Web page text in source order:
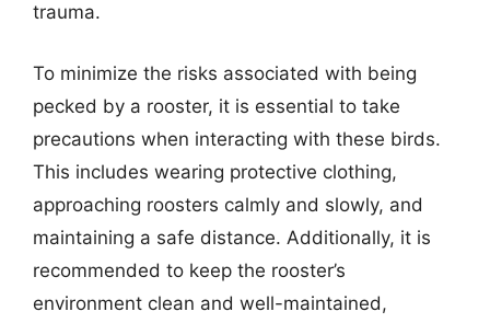
trauma.
To minimize the risks associated with being
pecked by a rooster, it is essential to take
precautions when interacting with these birds.
This includes wearing protective clothing,
approaching roosters calmly and slowly, and
maintaining a safe distance. Additionally, it is
recommended to keep the rooster’s
environment clean and well-maintained,